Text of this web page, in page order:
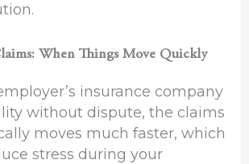
When Things Move Quickly
insurance company
without dispute, the claims
moves much faster, which
stress during your